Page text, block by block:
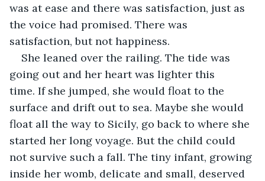
was at ease and there was satisfaction, just as
the voice had promised. There was
satisfaction, but not happiness.
She leaned over the railing. The tide was
going out and her heart was lighter this
time. If she jumped, she would float to the
surface and drift out to sea. Maybe she would
float all the way to Sicily, go back to where she
started her long voyage. But the child could
not survive such a fall. The tiny infant, growing
inside her womb, delicate and small, deserved